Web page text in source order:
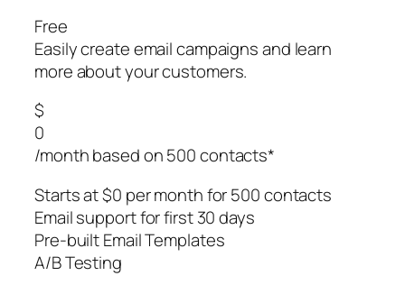
Free
Easily create email campaigns and learn
more about your customers.
$
0
/month based on 500 contacts*
Starts at $0 per month for 500 contacts
Email support for first 30 days
Pre-built Email Templates
A/B Testing